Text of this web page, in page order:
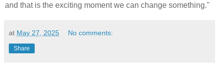
and that is the exciting moment we can change something."
at May 27, 2025 No comments:
Share